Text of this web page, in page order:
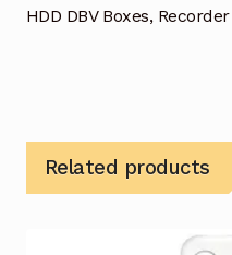
HDD DBV Boxes,
Related products